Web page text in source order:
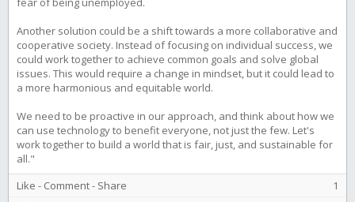
Another solution could be a shift towards a more collaborative and
cooperative society. Instead of focusing on individual success, we
could work together to achieve common goals and solve global
issues. This would require a change in mindset, but it could lead to
a more harmonious and equitable world.
We need to be proactive in our approach, and think about how we
can use technology to benefit everyone, not just the few. Let's
work together to build a world that is fair, just, and sustainable for
all."
Like - Comment- Share
1